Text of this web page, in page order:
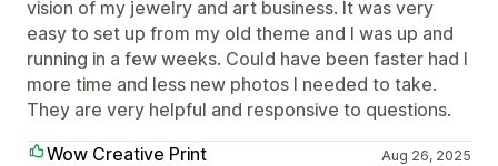
vision of my jewelry and art business. It was very
easy to set up from my old theme and I was up and
running in a few weeks. Could have been faster had I
more time and less new photos I needed to take.
They are very helpful and responsive to questions.
Wow Creative Print
Aug 26, 2025